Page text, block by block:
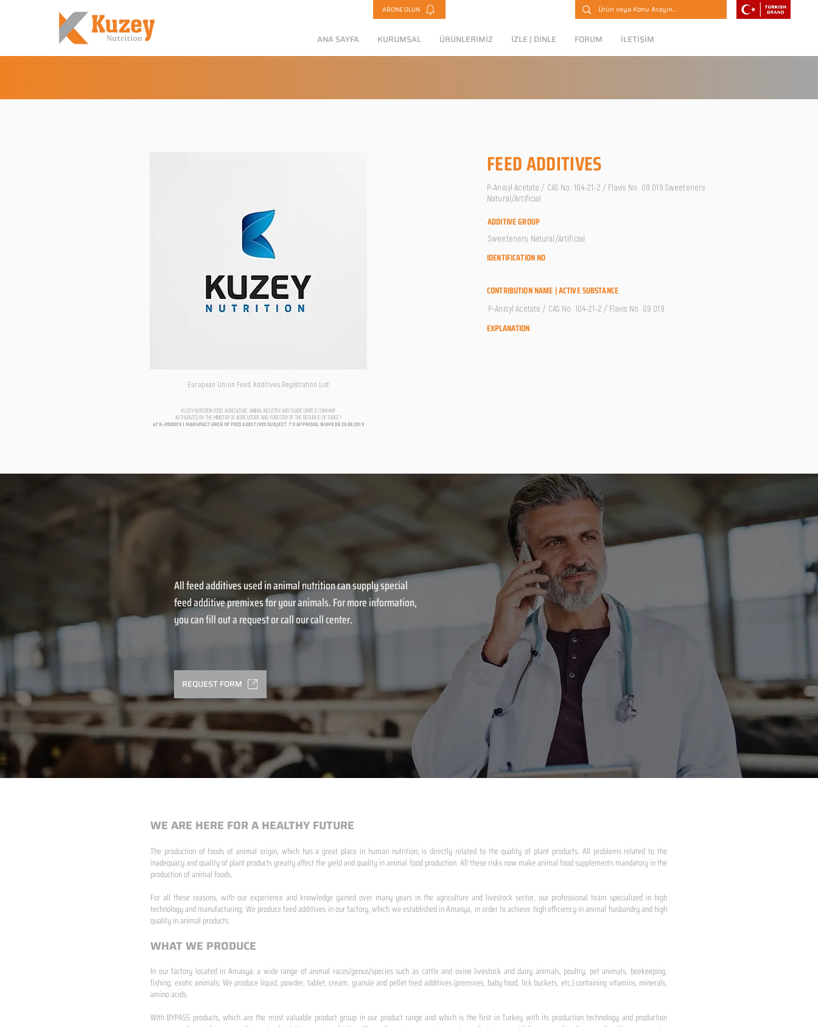
ABONE OLUN
ANA SAYFA KURUMSAL ÜRÜNLERİMİZ İZLE | DİNLE FORUM İLETİŞİM
European Union Feed Additives Registration List
KUZEY NUTRITION FOOD AGRICULTURE ANIMAL INDUSTRY AND TRADE LIMITED COMPANY
AUTHORIZED BY THE MINISTRY OF AGRICULTURE AND FORESTRY OF THE REPUBLIC OF TURKEY
aTR-0500076 | MANUFACTURER OF FEED ADDITIVES SUBJECT TO APPROVAL NUMBER 20.06.2018
FEED ADDITIVES
P-Anisyl Acetate / CAS No. 104-21-2 / Flavis No. 09.019 Sweeteners
Natural/Artificial
ADDITIVE GROUP
Sweeteners Natural/Artificial
IDENTIFICATION NO
CONTRIBUTION NAME | ACTIVE SUBSTANCE
P-Anisyl Acetate / CAS No. 104-21-2 / Flavis No. 09.019
EXPLANATION
All feed additives used in animal nutrition can supply special
feed additive premixes for your animals. For more information,
you can fill out a request or call our call center.
REQUEST FORM
WE ARE HERE FOR A HEALTHY FUTURE
The production of foods of animal origin, which has a great place in human nutrition, is directly related to the quality of plant products. All problems related to the
inadequacy and quality of plant products greatly affect the yield and quality in animal food production. All these risks now make animal food supplements mandatory in the
production of animal foods.
For all these reasons, with our experience and knowledge gained over many years in the agriculture and livestock sector, our professional team specialized in high
technology and manufacturing; We produce feed additives in our factory, which we established in Amasya, in order to achieve high efficiency in animal husbandry and high
quality in animal products.
WHAT WE PRODUCE
In our factory located in Amasya; a wide range of animal races/genus/species such as cattle and ovine livestock and dairy animals, poultry, pet animals, beekeeping,
fishing, exotic animals; We produce liquid, powder, tablet, cream, granule and pellet feed additives (premixes, baby food, lick buckets, etc.) containing vitamins, minerals,
amino acids.
With BYPASS products, which are the most valuable product group in our product range and which is the first in Turkey with its production technology and production